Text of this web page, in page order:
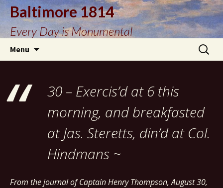
Baltimore 1814
Every Day is Monumental
Menu
Search
for:
30 – Exercis’d at 6 this
morning, and breakfasted
at Jas. Steretts, din’d at Col.
Hindmans ~
From the journal of Captain Henry Thompson, August 30,